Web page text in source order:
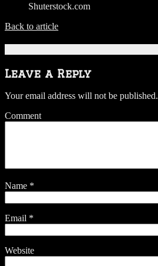
Shuterstock.com
Back to article
Leave a Reply
Your email address will not be published.
Comment
Name *
Email *
Website